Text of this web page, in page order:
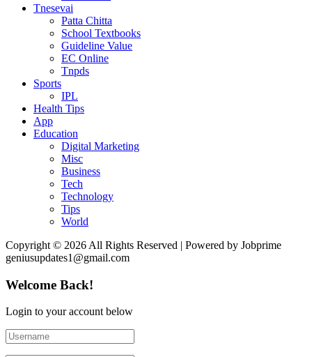
Tnesevai
Patta Chitta
School Textbooks
Guideline Value
EC Online
Tnpds
Sports
IPL
Health Tips
App
Education
Digital Marketing
Misc
Business
Tech
Technology
Tips
World
Copyright © 2026 All Rights Reserved | Powered by Jobprime
geniusupdates1@gmail.com
Welcome Back!
Login to your account below